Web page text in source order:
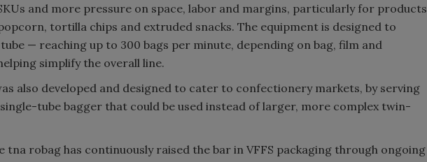
and more pressure on space, labor and margins, particularly for products
tortilla chips and extruded snacks. The equipment is designed to
— reaching up to 300 bags per minute, depending on bag, film and
simplify the overall line.
also developed and designed to cater to confectionery markets, by serving
tube bagger that could be used instead of larger, more complex twin-
tna robag has continuously raised the bar in VFFS packaging through ongoing